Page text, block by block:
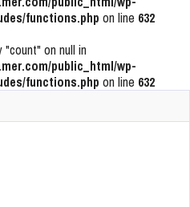
functions.php on line 632
on null in
public_html/wp-
functions.php on line 632